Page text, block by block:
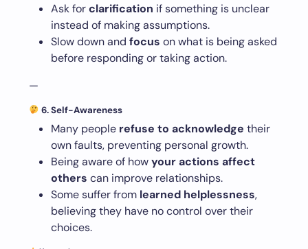
Ask forclarification if something is unclear
instead of making assumptions.
Slow down and focus on what is being asked
before responding or taking action.
—
6. Self-Awareness
Many people refuse to acknowledge their
own faults, preventing personal growth.
Being aware of howyour actions affect
others can improve relationships.
Some suffer from learned helplessness,
believing they have no control over their
choices.